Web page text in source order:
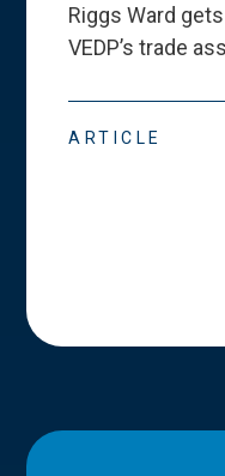
Riggs Ward
VEDP’s trade
ARTICLE